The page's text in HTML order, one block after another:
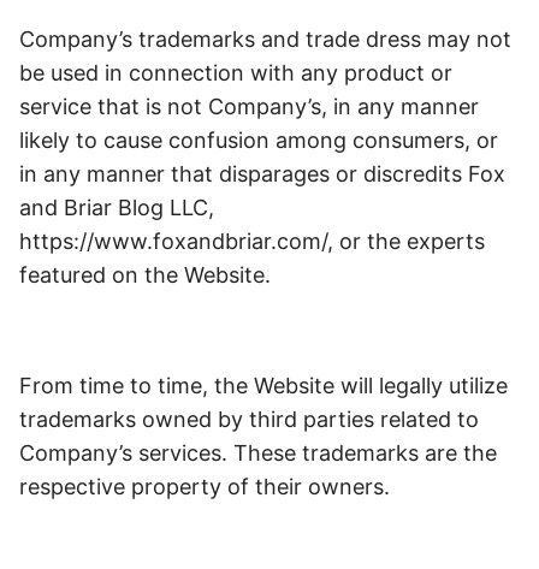
Company’s trademarks and trade dress may not
be used in connection with any product or
service that is not Company’s, in any manner
likely to cause confusion among consumers, or
in any manner that disparages or discredits Fox
and Briar Blog LLC,
https://www.foxandbriar.com/, or the experts
featured on the Website.
From time to time, the Website will legally utilize
trademarks owned by third parties related to
Company’s services. These trademarks are the
respective property of their owners.